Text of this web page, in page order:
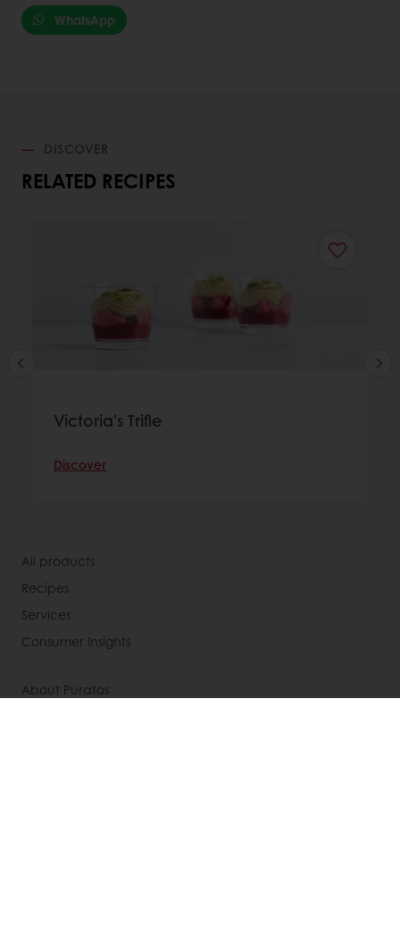
WhatsApp
DISCOVER
RELATED RECIPES
Victoria's Trifle
Discover
All products
Recipes
Services
Consumer Insights
About Puratos